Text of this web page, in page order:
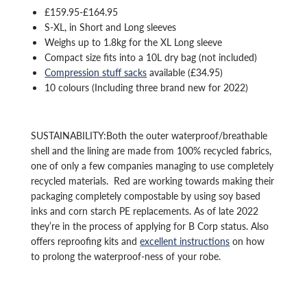
£159.95-£164.95
S-XL, in Short and Long sleeves
Weighs up to 1.8kg for the XL Long sleeve
Compact size fits into a 10L dry bag (not included)
Compression stuff sacks available (£34.95)
10 colours (Including three brand new for 2022)
SUSTAINABILITY:Both the outer waterproof/breathable
shell and the lining are made from 100% recycled fabrics,
one of only a few companies managing to use completely
recycled materials. Red are working towards making their
packaging completely compostable by using soy based
inks and corn starch PE replacements. As of late 2022
they’re in the process of applying for B Corp status. Also
offers reproofing kits andexcellent instructions on how
to prolong the waterproof-ness of your robe.